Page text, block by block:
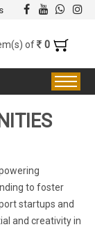
of 0
to foster
startups and
and creativity in